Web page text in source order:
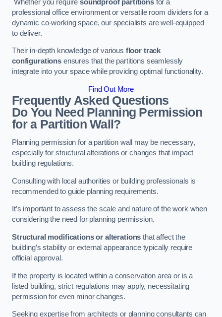
Whether you require soundproof partitionsfor a
professional office environment or versatile room dividers for a
dynamic co-working space, our specialists are well-equipped
to deliver.
Their in-depth knowledge of various floor track
configurationsensures that the partitions seamlessly
integrate into your space while providing optimal functionality.
Find Out More
Frequently Asked Questions
Do You Need Planning Permission
for a Partition Wall?
Planning permission for a partition wall may be necessary,
especially for structural alterations or changes that impact
building regulations.
Consulting with local authorities or building professionals is
recommended to guide planning requirements.
It’s important to assess the scale and nature of the work when
considering the need for planning permission.
Structural modifications or alterations that affect the
building’s stability or external appearance typically require
official approval.
If the property is located within a conservation area or is a
listed building, strict regulations may apply, necessitating
permission for even minor changes.
Seeking expertise from architects or planning consultants can